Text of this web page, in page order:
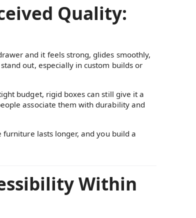
Quality:
and it feels strong, glides smoothly,
out, especially in custom builds or
budget, rigid boxes can still give it a
associate them with durability and
lasts longer, and you build a
Within